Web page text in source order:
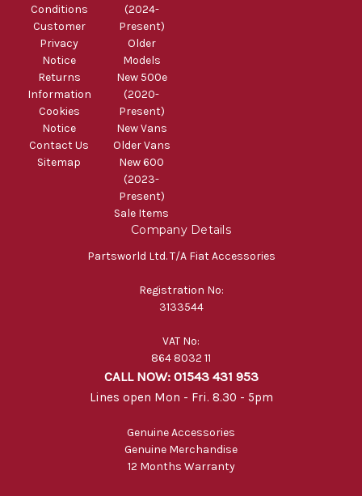
Conditions
Customer
Privacy
Notice
Returns
Information
Cookies
Notice
Contact Us
Sitemap
(2024-
Present)
Older
Models
New 500e
(2020-
Present)
New Vans
Older Vans
New 600
(2023-
Present)
Sale Items
Company Details
Partsworld Ltd. T/A Fiat Accessories
Registration No:
3133544
VAT No:
864 8032 11
CALL NOW: 01543 431 953
Lines open Mon - Fri. 8.30 - 5pm
Genuine Accessories
Genuine Merchandise
12 Months Warranty